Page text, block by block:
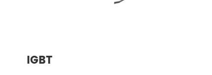
IGBT